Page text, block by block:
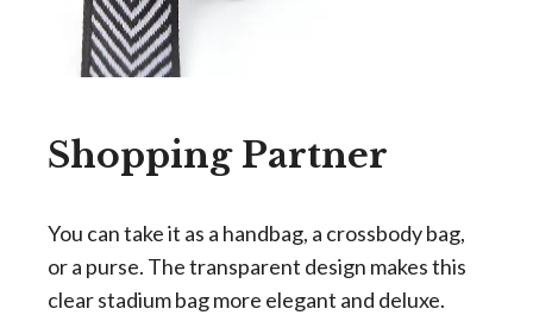
Shopping Partner
You can take it as a handbag, a crossbody bag,
or a purse. The transparent design makes this
clear stadium bag more elegant and deluxe.